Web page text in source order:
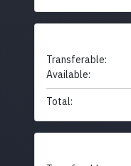
Transferable:
Available:
Total: